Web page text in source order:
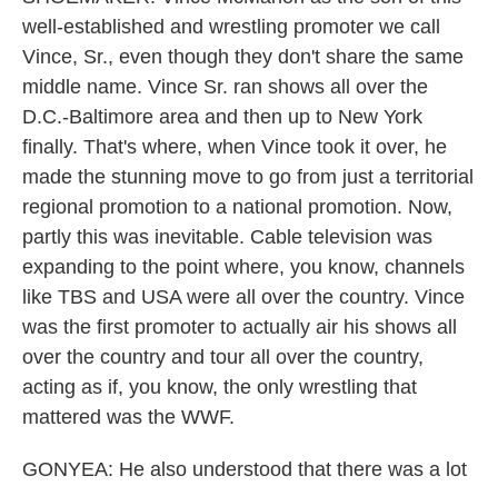
well-established and wrestling promoter we call
Vince, Sr., even though they don't share the same
middle name. Vince Sr. ran shows all over the
D.C.-Baltimore area and then up to New York
finally. That's where, when Vince took it over, he
made the stunning move to go from just a territorial
regional promotion to a national promotion. Now,
partly this was inevitable. Cable television was
expanding to the point where, you know, channels
like TBS and USA were all over the country. Vince
was the first promoter to actually air his shows all
over the country and tour all over the country,
acting as if, you know, the only wrestling that
mattered was the WWF.
GONYEA: He also understood that there was a lot